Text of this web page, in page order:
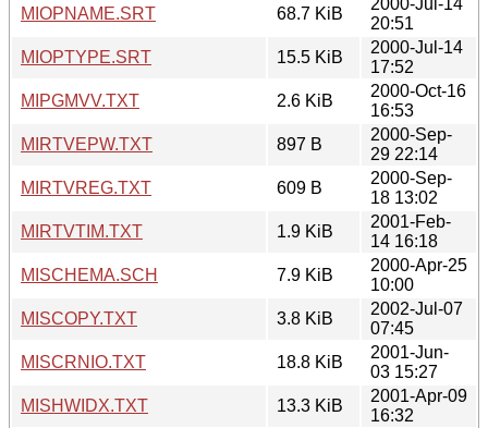
MIOPNAME.SRT 68.7 KiB
20:51
MIOPTYPE.SRT
15.5 KiB
2000-Jul-14
17:52
MIPGMVV.TXT
2.6 KiB
2000-Oct-16
16:53
MIRTVEPW.TXT
897 B
2000-Sep-
29 22:14
MIRTVREG.TXT
609 B
2000-Sep-
18 13:02
MIRTVTIM.TXT
1.9 KiB
2001-Feb-
14 16:18
MISCHEMA.SCH
7.9 KiB
2000-Apr-25
10:00
MISCOPY.TXT
3.8 KiB
2002-Jul-07
07:45
MISCRNIO.TXT
18.8 KiB
2001-Jun-
03 15:27
MISHWIDX.TXT
13.3 KiB
2001-Apr-09
16:32